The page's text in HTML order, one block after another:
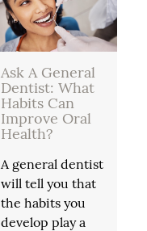
Ask A General
Dentist: What
Habits Can
Improve Oral
Health?
A general dentist
will tell you that
the habits you
develop play a